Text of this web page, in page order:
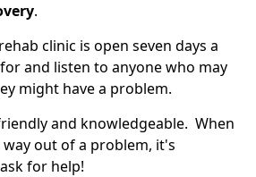
.
clinic is open seven days a
and listen to anyone who may
might have a problem.
and knowledgeable. When
out of a problem, it's
for help!